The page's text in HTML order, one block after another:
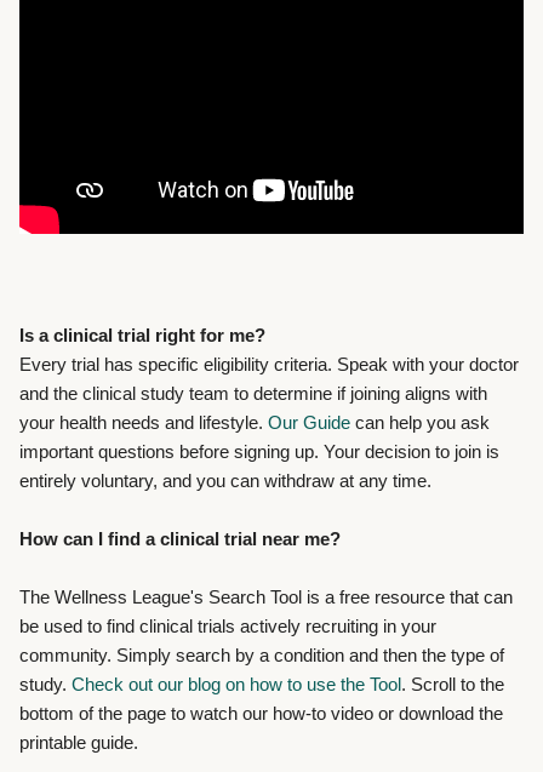
Is a clinical trial right for me?
Every trial has specific eligibility criteria. Speak with your doctor
and the clinical study team to determine if joining aligns with
your health needs and lifestyle. Our Guide can help you ask
important questions before signing up. Your decision to join is
entirely voluntary, and you can withdraw at any time.
How can I find a clinical trial near me?
The Wellness League's Search Tool is a free resource that can
be used to find clinical trials actively recruiting in your
community. Simply search by a condition and then the type of
study. Check out our blog on how to use the Tool. Scroll to the
bottom of the page to watch our how-to video or download the
printable guide.